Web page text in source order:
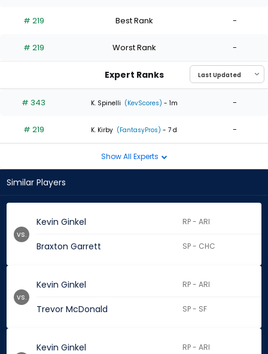
percent
the
0
of
experts
# 219 Best Rank -
# 219 Worst Rank -
Expert Ranks
# 343 K. Spinelli (KevScores) - 1m -
# 219 K. Kirby (FantasyPros) - 7 d -
Show All Experts
Similar Players
Kevin Ginkel RP - ARI
Braxton Garrett SP - CHC
vs.
Kevin Ginkel RP - ARI
Trevor McDonald SP - SF
vs.
Kevin Ginkel RP - ARI